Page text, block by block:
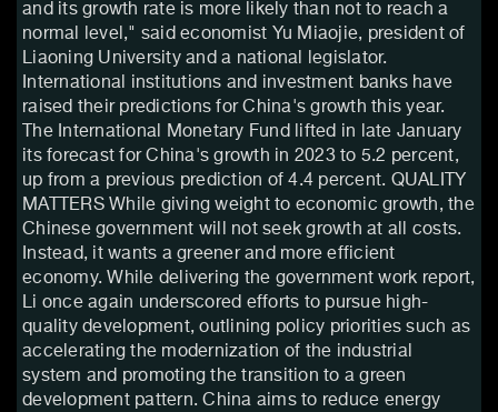
and its growth rate is more likely than not to reach a
normal level," said economist Yu Miaojie, president of
Liaoning University and a national legislator.
International institutions and investment banks have
raised their predictions for China's growth this year.
The International Monetary Fund lifted in late January
its forecast for China's growth in 2023 to 5.2 percent,
up from a previous prediction of 4.4 percent. QUALITY
MATTERS While giving weight to economic growth, the
Chinese government will not seek growth at all costs.
Instead, it wants a greener and more efficient
economy. While delivering the government work report,
Li once again underscored efforts to pursue high-
quality development, outlining policy priorities such as
accelerating the modernization of the industrial
system and promoting the transition to a green
development pattern. China aims to reduce energy